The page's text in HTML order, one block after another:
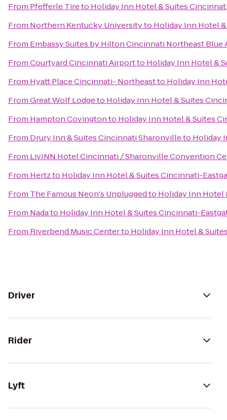
From Pfefferle Tireto Holiday Inn Hotel & Suites
From Northern Kentucky Universityto Holiday Inn Hotel
From Embassy Suites by Hilton Cincinnati Northeast Blue
FromCourtyard Cincinnati Airportto Holiday Inn Hotel &
From Hyatt Place Cincinnati- Northeastto Holiday Inn
FromGreat Wolf Lodgeto Holiday Inn Hotel & Suites
From Hampton Covingtonto Holiday Inn Hotel & Suites
From Drury Inn & Suites Cincinnati Sharonvilleto Holiday
From LivINN Hotel Cincinnati / Sharonville Convention
From Hertzto Holiday Inn Hotel & Suites Cincinnati-
From The Famous Neon's Unpluggedto Holiday Inn Hotel
From Nadato Holiday Inn Hotel & Suites Cincinnati-
From Riverbend Music Centerto Holiday Inn Hotel &
Driver
Rider
Lyft